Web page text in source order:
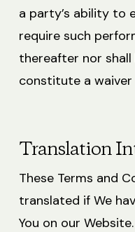
a party’s ability to
require such
thereafter nor
constitute a
Translation
These Terms and
translated if We
You on our